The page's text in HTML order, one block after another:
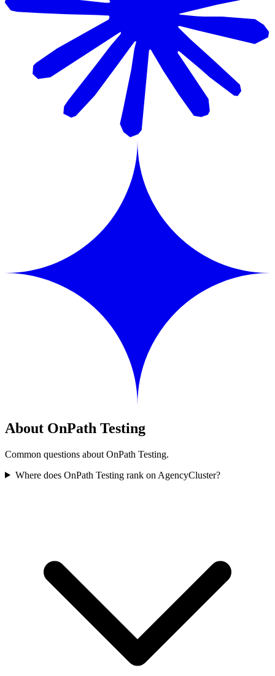
About OnPath Testing
Common questions about OnPath Testing.
Where does OnPath Testing rank on AgencyCluster?